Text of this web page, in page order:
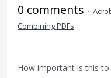
0 comments ·
Combining PDFs
How important is this to